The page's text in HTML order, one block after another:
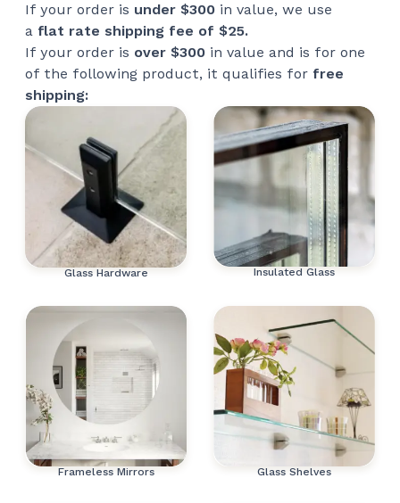
If your order is under $300 in value, we use
a flat rate shipping fee of $25.
If your order is over $300 in value and is for one
of the following product, it qualifies for free
shipping:
Glass Hardware Insulated Glass
Frameless Mirrors Glass Shelves